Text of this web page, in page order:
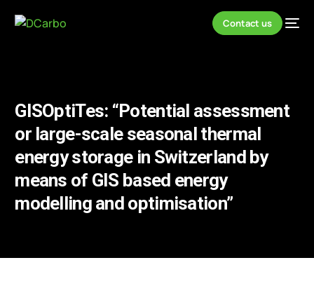
Contact us
GISOptiTes: “Potential assessment
or large-scale seasonal thermal
energy storage in Switzerland by
means of GIS based energy
modelling and optimisation”